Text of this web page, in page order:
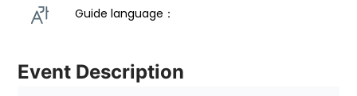
Guide language：
Event Description